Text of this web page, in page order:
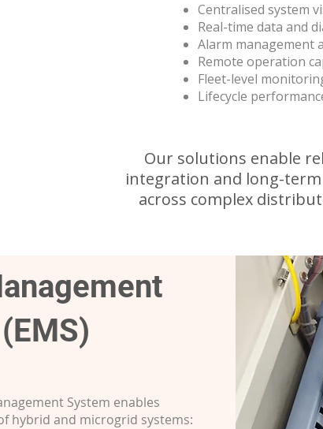
Centralised system
Real-time data and
Alarm management
Remote operation
Fleet-level
Lifecycle
Our solutions enable
integration and long-
across complex
System enables
hybrid and microgrid systems: